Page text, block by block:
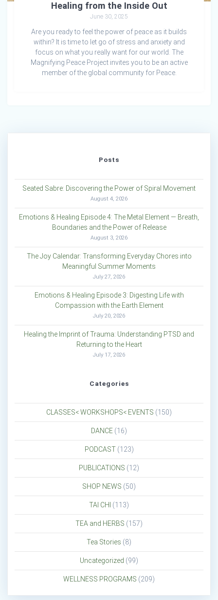
Healing from the Inside Out
June 30, 2025
Are you ready to feel the power of peace as it builds
within? It is time to let go of stress and anxiety and
focus on what you really want for our world. The
Magnifying Peace Project invites you to be an active
member of the global community for Peace.
Posts
Seated Sabre: Discovering the Power of Spiral Movement
August 4, 2026
Emotions & Healing Episode 4: The Metal Element — Breath,
Boundaries and the Power of Release
August 3, 2026
The Joy Calendar: Transforming Everyday Chores into
Meaningful Summer Moments
July 27, 2026
Emotions & Healing Episode 3: Digesting Life with
Compassion with the Earth Element
July 20, 2026
Healing the Imprint of Trauma: Understanding PTSD and
Returning to the Heart
July 17, 2026
Categories
CLASSES< WORKSHOPS< EVENTS (150)
DANCE (16)
PODCAST(123)
PUBLICATIONS (12)
SHOP NEWS (50)
TAI CHI (113)
TEA and HERBS (157)
Tea Stories (8)
Uncategorized (99)
WELLNESS PROGRAMS (209)